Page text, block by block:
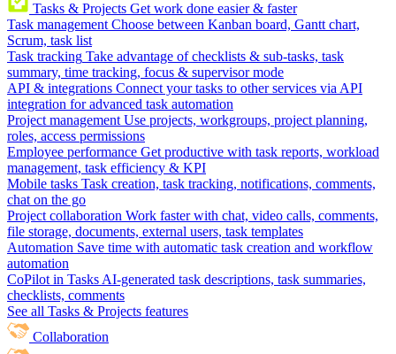
Tasks & Projects Get work done easier & faster
Task management Choose between Kanban board, Gantt chart,
Scrum, task list
Task tracking Take advantage of checklists & sub-tasks, task
summary, time tracking, focus & supervisor mode
API & integrations Connect your tasks to other services via API
integration for advanced task automation
Project management Use projects, workgroups, project planning,
roles, access permissions
Employee performance Get productive with task reports, workload
management, task efficiency & KPI
Mobile tasks Task creation, task tracking, notifications, comments,
chat on the go
Project collaboration Work faster with chat, video calls, comments,
file storage, documents, external users, task templates
Automation Save time with automatic task creation and workflow
automation
CoPilot in Tasks AI-generated task descriptions, task summaries,
checklists, comments
See all Tasks & Projects features
Collaboration